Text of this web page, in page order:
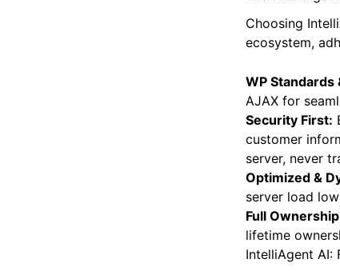
The
Choosing
WP Standards
AJAX for
Security First:
customer
server, never
Optimized &
server load
Full Ownership:
lifetime